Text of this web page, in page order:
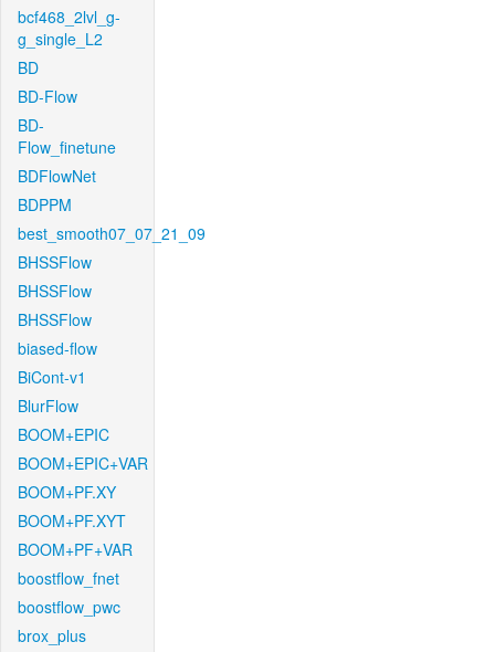
bcf468_2lvl_g-
g_single_L2
BD
BD-Flow
BD-
Flow_finetune
BDFlowNet
BDPPM
best_smooth07_07_21_09
BHSSFlow
BHSSFlow
BHSSFlow
biased-flow
BiCont-v1
BlurFlow
BOOM+EPIC
BOOM+EPIC+VAR
BOOM+PF.XY
BOOM+PF.XYT
BOOM+PF+VAR
boostflow_fnet
boostflow_pwc
brox_plus